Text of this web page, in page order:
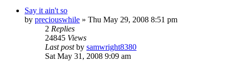
Say it ain't so
by preciouswhile » Thu May 29, 2008 8:51 pm
2 Replies
24845 Views
Last postby samwright8380
Sat May 31, 2008 9:09 am